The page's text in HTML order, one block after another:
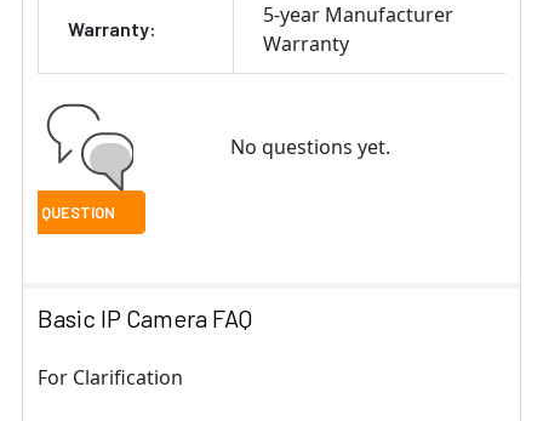
Warranty:
5-year Manufacturer
Warranty
No questions yet.
Basic IP Camera FAQ
For Clarification